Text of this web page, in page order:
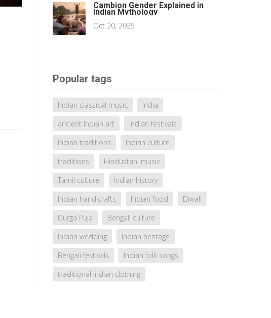
Cambion Gender Explained in
Indian Mythology
Oct 20, 2025
Popular tags
Indian classical music
India
ancient Indian art
Indian festivals
Indian traditions
Indian culture
traditions
Hindustani music
Tamil culture
Indian history
Indian handicrafts
Indian food
Diwali
Durga Puja
Bengali culture
Indian wedding
Indian heritage
Bengali festivals
Indian folk songs
traditional Indian clothing